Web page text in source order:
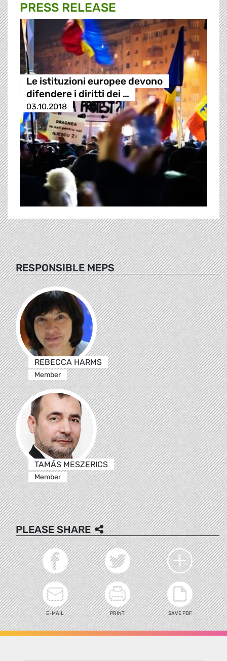
PRESS RELEASE
Le istituzioni europee devono
difendere i diritti dei …
03.10.2018
RESPONSIBLE MEPS
REBECCA HARMS
Member
TAMÁS MESZERICS
Member
PLEASE SHARE
E-MAIL PRINT SAVE PDF